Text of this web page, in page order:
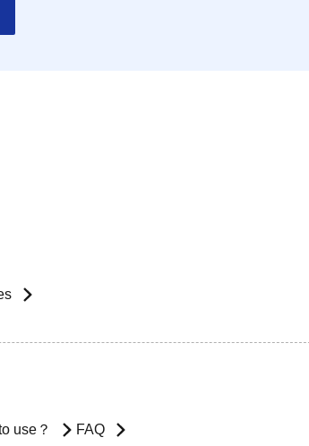
use？ FAQ